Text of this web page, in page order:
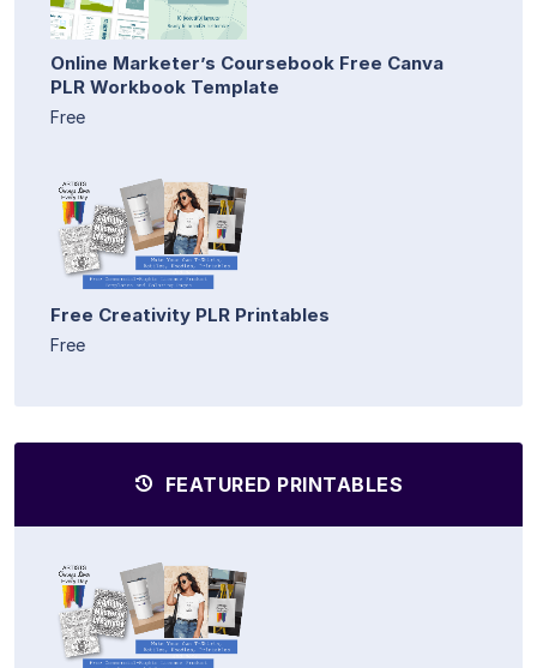
Online Marketer’s Coursebook Free Canva
PLR Workbook Template
Free
Free Creativity PLR Printables
Free
FEATURED PRINTABLES